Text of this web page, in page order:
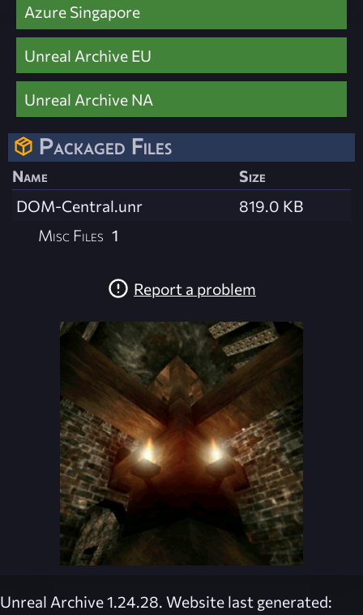
Azure Singapore
Unreal Archive EU
Unreal Archive NA
Packaged Files
Name
Size
DOM-Central.unr
819.0 KB
Misc Files 1
Report a problem
Unreal Archive 1.24.28. Website last generated: